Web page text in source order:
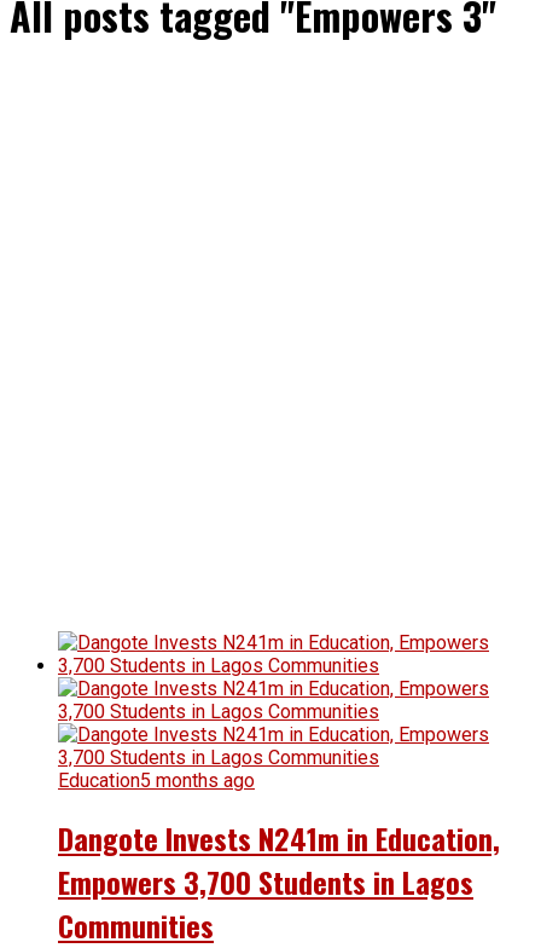
All posts tagged "Empowers 3"
Education5 months ago
Dangote Invests N241m in Education,
Empowers 3,700 Students in Lagos
Communities